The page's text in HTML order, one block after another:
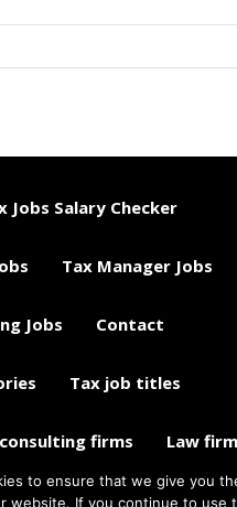
Jobs Salary Checker
Tax Manager Jobs
Jobs Contact
Tax job titles
firms Law
advice Tax Jobs
to ensure that we give you
website. If you continue to use